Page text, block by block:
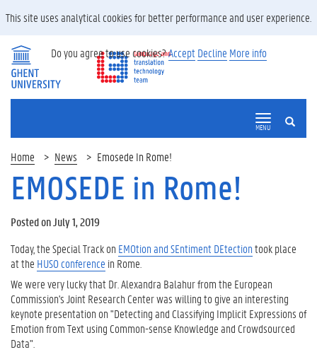
SEARCH
MENU
Home News Emosede In Rome!
EMOSEDE in Rome!
Posted on July 1, 2019
Today, the Special Track on EMOtion and SEntiment DEtectiontook place
at the HUSO conference in Rome.
We were very lucky that Dr. Alexandra Balahur from the European
Commission's Joint Research Center was willing to give an interesting
keynote presentation on "Detecting and Classifying Implicit Expressions of
Emotion from Text using Common-sense Knowledge and Crowdsourced
Data".
This site uses analytical cookies for better performance and user experience.
Do you agree to use cookies?Accept Decline More info